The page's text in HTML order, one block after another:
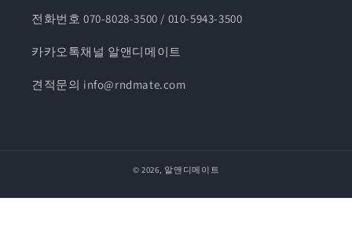
전화번호 070-8028-3500 / 010-5943-3500
카카오톡채널 알앤디메이트
견적문의 info@rndmate.com
© 2026, 알앤디메이트